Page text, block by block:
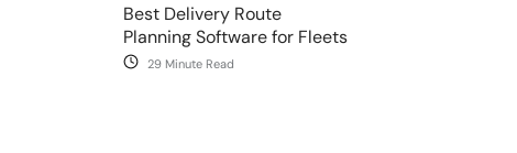
Best Delivery Route
Planning Software for Fleets
29 Minute Read